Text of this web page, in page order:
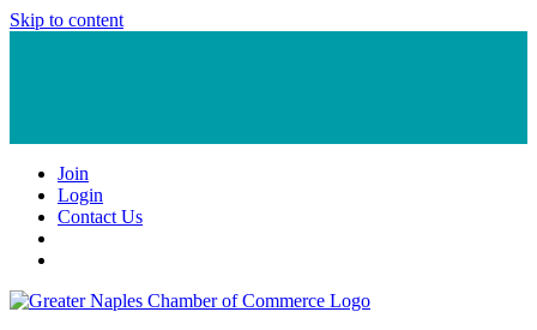
Skip to content
Join
Login
Contact Us